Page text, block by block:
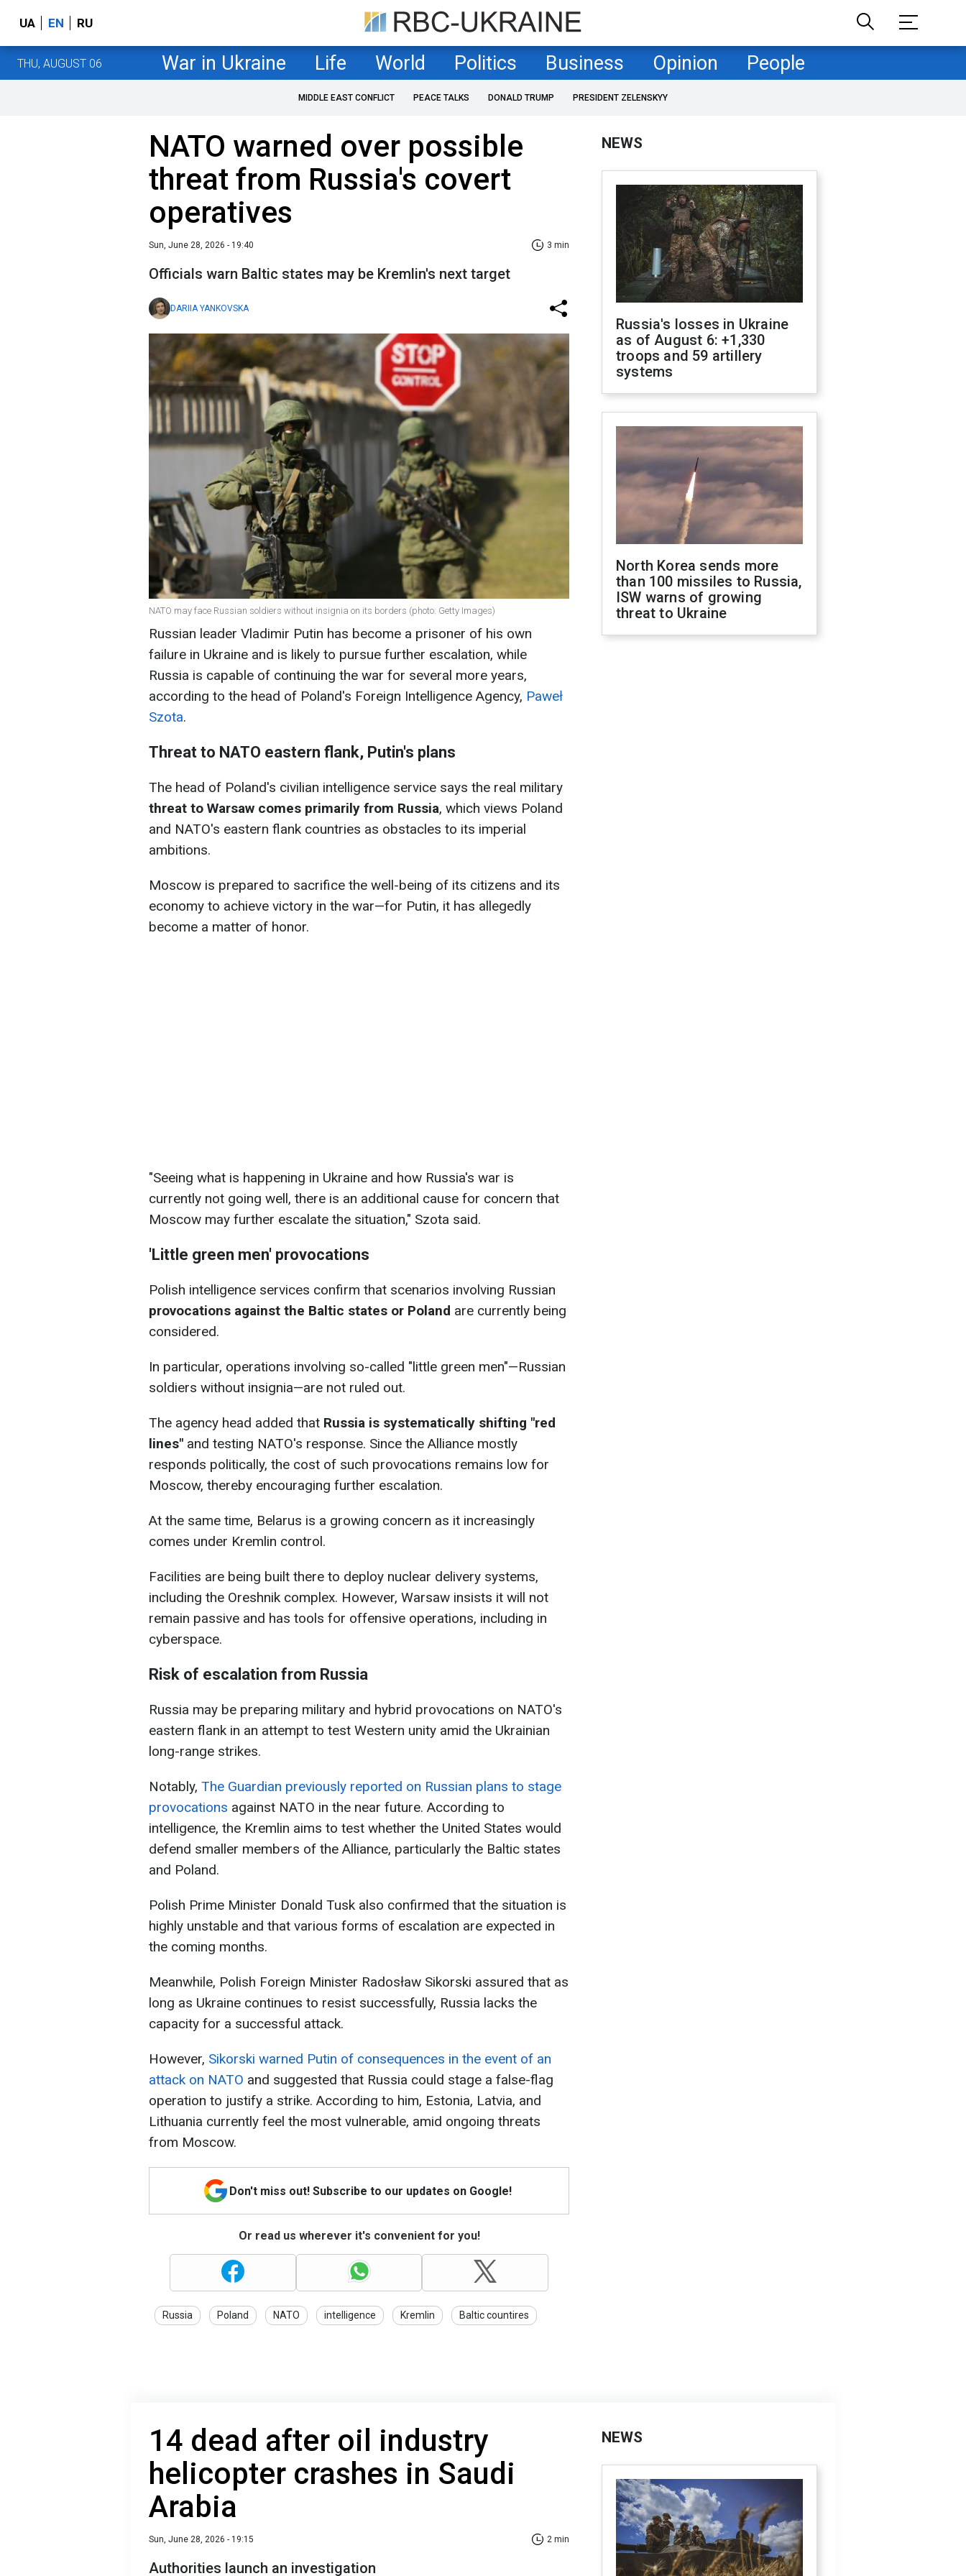
UA EN RU
THU, AUGUST 06 War in Ukraine Life World Politics Business Opinion People
MIDDLE EAST CONFLICT PEACE TALKS DONALD TRUMP PRESIDENT ZELENSKYY
NATO warned over possible
threat from Russia's covert
operatives
Sun, June 28, 2026 - 19:40 3 min
Officials warn Baltic states may be Kremlin's next target
DARIIA YANKOVSKA
NATO may face Russian soldiers without insignia on its borders (photo: Getty Images)
Russian leader Vladimir Putin has become a prisoner of his own
failure in Ukraine and is likely to pursue further escalation, while
Russia is capable of continuing the war for several more years,
according to the head of Poland's Foreign Intelligence Agency, Paweł
Szota.
Threat to NATO eastern flank, Putin's plans
The head of Poland's civilian intelligence service says the real military
threat to Warsaw comes primarily from Russia, which views Poland
and NATO's eastern flank countries as obstacles to its imperial
ambitions.
Moscow is prepared to sacrifice the well-being of its citizens and its
economy to achieve victory in the war—for Putin, it has allegedly
become a matter of honor.
"Seeing what is happening in Ukraine and how Russia's war is
currently not going well, there is an additional cause for concern that
Moscow may further escalate the situation," Szota said.
'Little green men' provocations
Polish intelligence services confirm that scenarios involving Russian
provocations against the Baltic states or Poland are currently being
considered.
In particular, operations involving so-called "little green men"—Russian
soldiers without insignia—are not ruled out.
The agency head added that Russia is systematically shifting "red
lines" and testing NATO's response. Since the Alliance mostly
responds politically, the cost of such provocations remains low for
Moscow, thereby encouraging further escalation.
At the same time, Belarus is a growing concern as it increasingly
comes under Kremlin control.
Facilities are being built there to deploy nuclear delivery systems,
including the Oreshnik complex. However, Warsaw insists it will not
remain passive and has tools for offensive operations, including in
cyberspace.
Risk of escalation from Russia
Russia may be preparing military and hybrid provocations on NATO's
eastern flank in an attempt to test Western unity amid the Ukrainian
long-range strikes.
Notably, The Guardian previously reported on Russian plans to stage
provocations against NATO in the near future. According to
intelligence, the Kremlin aims to test whether the United States would
defend smaller members of the Alliance, particularly the Baltic states
and Poland.
Polish Prime Minister Donald Tusk also confirmed that the situation is
highly unstable and that various forms of escalation are expected in
the coming months.
Meanwhile, Polish Foreign Minister Radosław Sikorski assured that as
long as Ukraine continues to resist successfully, Russia lacks the
capacity for a successful attack.
However, Sikorski warned Putin of consequences in the event of an
attack on NATO and suggested that Russia could stage a false-flag
operation to justify a strike. According to him, Estonia, Latvia, and
Lithuania currently feel the most vulnerable, amid ongoing threats
from Moscow.
Don't miss out! Subscribe to our updates on Google!
Or read us wherever it's convenient for you!
Russia Poland NATO intelligence Kremlin Baltic countires
NEWS
Russia's losses in Ukraine
as of August 6: +1,330
troops and 59 artillery
systems
North Korea sends more
than 100 missiles to Russia,
ISW warns of growing
threat to Ukraine
14 dead after oil industry
helicopter crashes in Saudi
Arabia
Sun, June 28, 2026 - 19:15 2 min
Authorities launch an investigation
NEWS